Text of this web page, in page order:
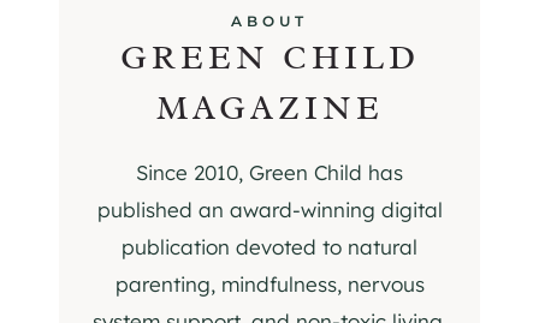
ABOUT
GREEN CHILD
MAGAZINE
Since 2010, Green Child has
published an award-winning digital
publication devoted to natural
parenting, mindfulness, nervous